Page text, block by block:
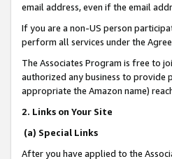
email address, even if the email
If you are a non-US person
perform all services under the
The Associates Program is free to
authorized any business to provide
appropriate the Amazon name)
2. Links on Your Site
(a) Special Links
After you have applied to the